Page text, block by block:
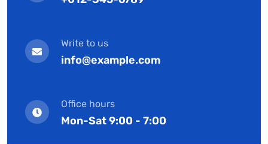
Write to us
info@example.com
Office hours
Mon-Sat 9:00 - 7:00